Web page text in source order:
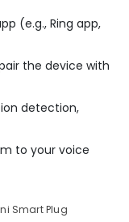
(e.g., Ring app,
the device with
detection,
to your voice
Smart Plug